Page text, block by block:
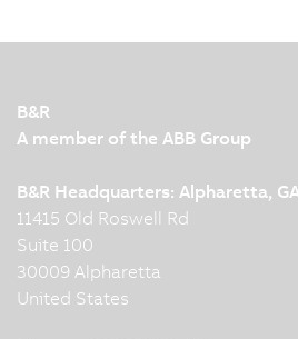
automation. B&R control
expert.
B&R
A member of the ABB Group
B&R Headquarters: Alpharetta,
11415 Old Roswell Rd
Suite 100
30009 Alpharetta
United States